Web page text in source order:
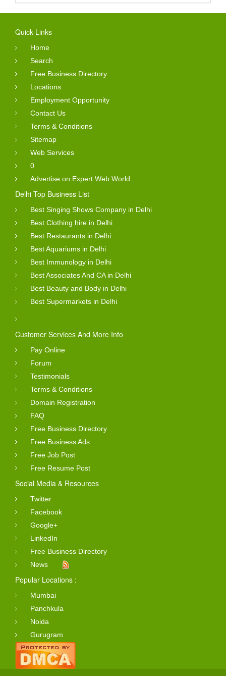
Quick Links
Home
Search
Free Business Directory
Locations
Employment Opportunity
Contact Us
Terms & Conditions
Sitemap
Web Services
0
Advertise on Expert Web World
Delhi Top Business List
Best Singing Shows Company in Delhi
Best Clothing hire in Delhi
Best Restaurants in Delhi
Best Aquariums in Delhi
Best Immunology in Delhi
Best Associates And CA in Delhi
Best Beauty and Body in Delhi
Best Supermarkets in Delhi
Customer Services And More Info
Pay Online
Forum
Testimonials
Terms & Conditions
Domain Registration
FAQ
Free Business Directory
Free Business Ads
Free Job Post
Free Resume Post
Social Media & Resources
Twitter
Facebook
Google+
LinkedIn
Free Business Directory
News
Popular Locations :
Mumbai
Panchkula
Noida
Gurugram